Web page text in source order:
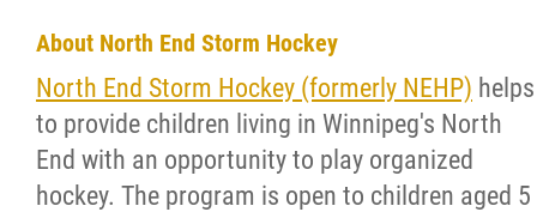
About North End Storm Hockey
North End Storm Hockey (formerly NEHP) helps
to provide children living in Winnipeg's North
End with an opportunity to play organized
hockey. The program is open to children aged 5